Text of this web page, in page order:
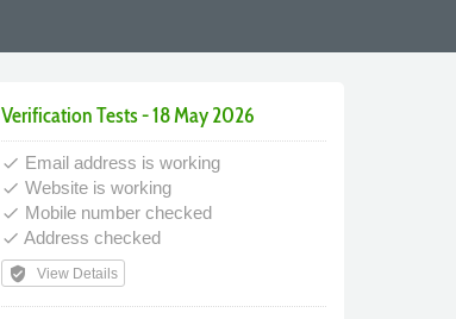
Verification Tests - 18 May 2026
done Email address is working
done Website is working
done Mobile number checked
done Address checked
verified_user View Details